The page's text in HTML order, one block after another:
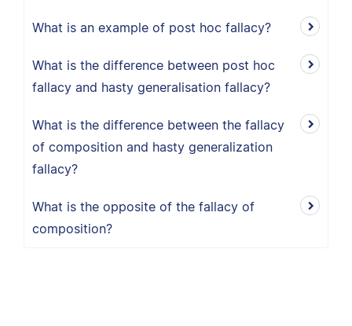
What is an example of post hoc fallacy?
What is the difference between post hoc
fallacy and hasty generalisation fallacy?
What is the difference between the fallacy
of composition and hasty generalization
fallacy?
What is the opposite of the fallacy of
composition?